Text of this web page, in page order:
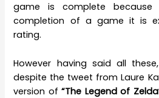
game is complete
completion of a game it is
rating.
However having said all
despite the tweet from Laure
version of“The Legend of